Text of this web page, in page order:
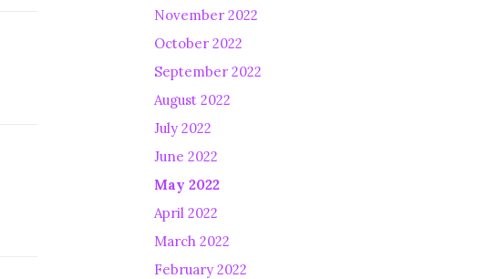
November 2022
October 2022
September 2022
August 2022
July 2022
June 2022
May 2022
April 2022
March 2022
February 2022